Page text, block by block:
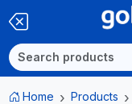
Home Products